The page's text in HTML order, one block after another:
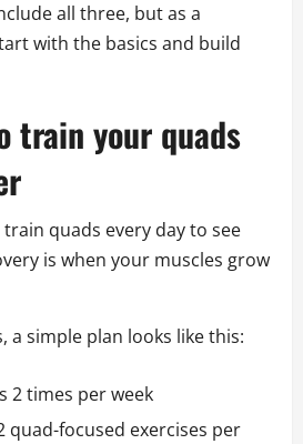
all three, but as a
with the basics and build
train your quads
quads every day to see
is when your muscles grow
a simple plan looks like this:
2 times per week
quad-focused exercises per